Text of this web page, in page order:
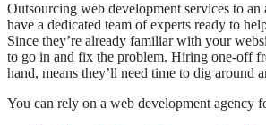
Outsourcing web development services to an
have a dedicated team of experts ready to
Since they’re already familiar with your
to go in and fix the problem. Hiring one-off
hand, means they’ll need time to dig around
You can rely on a web development agency